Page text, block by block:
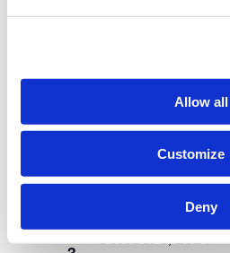
Allow all
Customize
Deny
MON August 19, 2024
MON
Labor Day
September 2, 2024